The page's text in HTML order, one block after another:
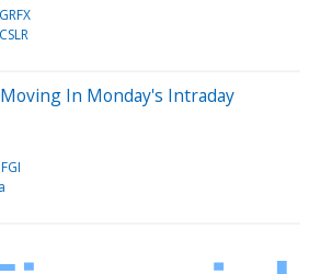
GRFX
CSLR
In Monday's Intraday
FGI